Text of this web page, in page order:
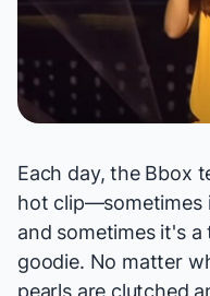
Each day, the Bbox
hot clip—sometimes
and sometimes it's
goodie. No matter
pearls are clutched